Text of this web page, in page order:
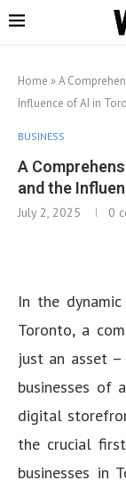
Home »A
Influence of AI in
BUSINESS
A
and the
July 2, 2025 0
In the
Toronto, a
just an asset
businesses of
digital
the crucial
businesses in